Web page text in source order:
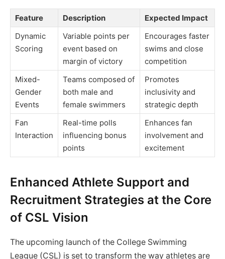
Feature Description
Expected Impact
Dynamic
Scoring
Variable points per
event based on
margin of victory
Encourages faster
swims and close
competition
Mixed-
Gender
Events
Teams composed of
both male and
female swimmers
Promotes
inclusivity and
strategic depth
Fan
Interaction
Real-time polls
influencing bonus
points
Enhances fan
involvement and
excitement
Enhanced Athlete Support and
Recruitment Strategies at the Core
of CSL Vision
The upcoming launch of the College Swimming
League (CSL) is set to transform the way athletes are